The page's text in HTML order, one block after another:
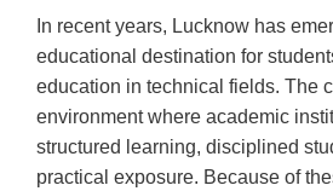
In recent years, Lucknow has
educational destination for
education in technical fields. The
environment where academic
structured learning, disciplined
practical exposure. Because of